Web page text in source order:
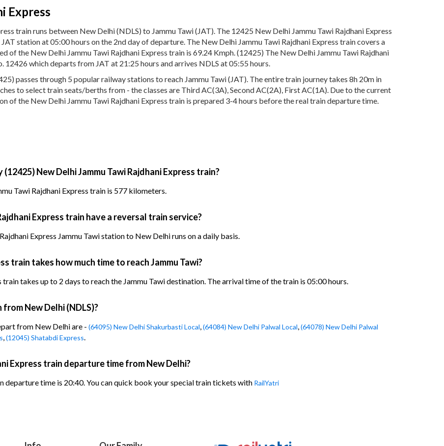
Express
train runs between New Delhi (NDLS) to Jammu Tawi (JAT). The 12425 New Delhi Jammu Tawi Rajdhani Express
station at 05:00 hours on the 2nd day of departure. The New Delhi Jammu Tawi Rajdhani Express train covers a
of the New Delhi Jammu Tawi Rajdhani Express train is 69.24 Kmph. (12425) The New Delhi Jammu Tawi Rajdhani
12426 which departs from JAT at 21:25 hours and arrives NDLS at 05:55 hours.
passes through 5 popular railway stations to reach Jammu Tawi (JAT). The entire train journey takes 8h 20m in
to select train seats/berths from - the classes are Third AC(3A), Second AC(2A), First AC(1A). Due to the current
of the New Delhi Jammu Tawi Rajdhani Express train is prepared 3-4 hours before the real train departure time.
New Delhi Jammu Tawi Rajdhani Express train?
Tawi Rajdhani Express train is 577 kilometers.
Express train have a reversal train service?
Express Jammu Tawi station to New Delhi runs on a daily basis.
train takes how much time to reach Jammu Tawi?
takes up to 2 days to reach the Jammu Tawi destination. The arrival time of the train is 05:00 hours.
New Delhi (NDLS)?
from New Delhi are - (64095) New Delhi Shakurbasti Local,(64084) New Delhi Palwal Local,(64078) New Delhi Palwal
,(12045) Shatabdi Express.
Express train departure time from New Delhi?
departure time is 20:40. You can quick book your special train tickets with RailYatri